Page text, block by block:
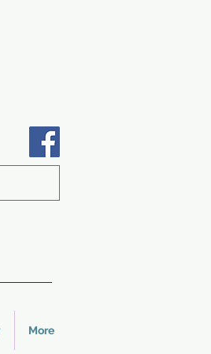
More